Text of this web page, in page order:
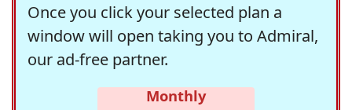
Once you click your selected plan a
window will open taking you to Admiral,
our ad-free partner.
Monthly